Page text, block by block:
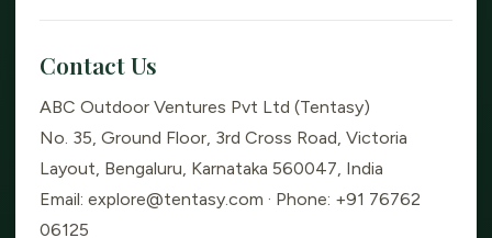
Contact Us
ABC Outdoor Ventures Pvt Ltd (Tentasy)
No. 35, Ground Floor, 3rd Cross Road, Victoria
Layout, Bengaluru, Karnataka 560047, India
Email: explore@tentasy.com · Phone: +91 76762
06125